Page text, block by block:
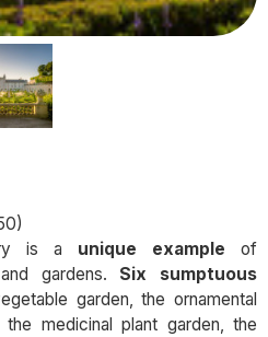
is a unique example of
gardens. Six sumptuous
garden, the ornamental
medicinal plant garden, the